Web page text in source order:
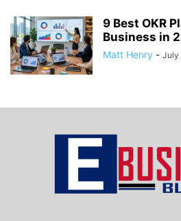
9 Best OKR
Business in
Matt Henry - July